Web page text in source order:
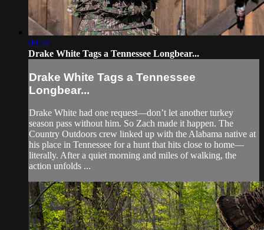
09:24
Drake White Tags a Tennessee Longbear...
Drake White Tags a Tennessee
Longbear...
Drake White had one request—don’t let another turkey
season pass without him. So Zach made it happen. The
Country Outdoors crew linked up with the Alabama native at
his place in Tennessee for a hunt that hits close to home—
literally. After a quiet morning and miles of walking, the
action unfolds ...